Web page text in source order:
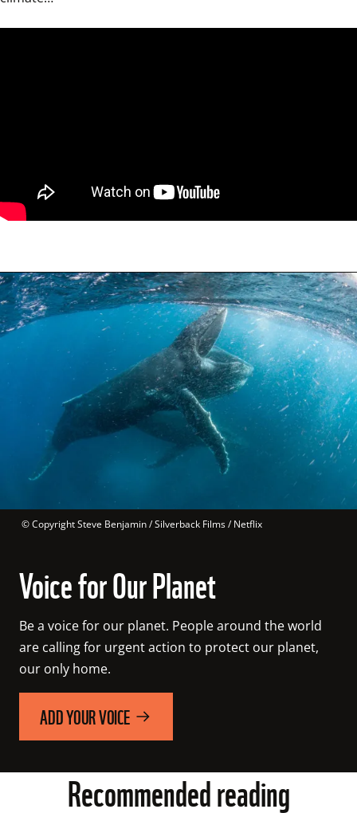
© Copyright Steve Benjamin / Silverback Films / Netflix
Voice for Our Planet
Be a voice for our planet. People around the world
are calling for urgent action to protect our planet,
our only home.
ADD YOUR VOICE
Recommended reading